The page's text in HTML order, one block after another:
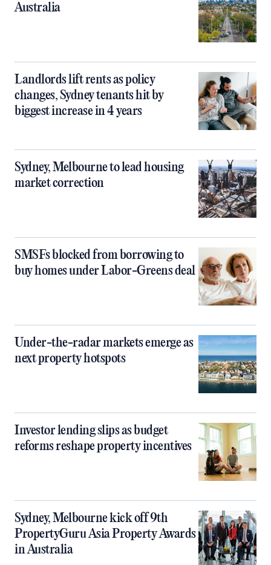
Australia
Landlords lift rents as policy
changes, Sydney tenants hit by
biggest increase in 4 years
Sydney, Melbourne to lead housing
market correction
SMSFs blocked from borrowing to
buy homes under Labor-Greens deal
Under-the-radar markets emerge as
next property hotspots
Investor lending slips as budget
reforms reshape property incentives
Sydney, Melbourne kick off 9th
PropertyGuru Asia Property Awards
in Australia